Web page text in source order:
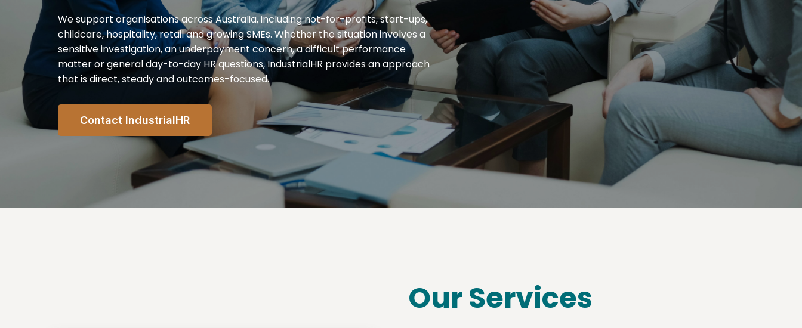
We support organisations across Australia, including not-for-profits, start-ups,
childcare, hospitality, retail and growing SMEs. Whether the situation involves a
sensitive investigation, an underpayment concern, a difficult performance
matter or general day-to-day HR questions, IndustrialHR provides an approach
that is direct, steady and outcomes-focused.
Contact IndustrialHR
Our Services